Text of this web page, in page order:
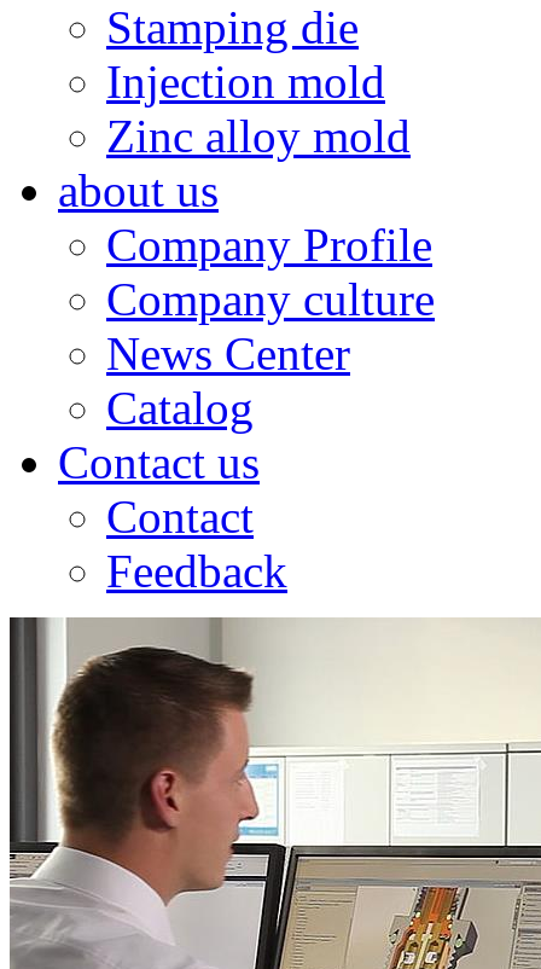
Stamping die
Injection mold
Zinc alloy mold
about us
Company Profile
Company culture
News Center
Catalog
Contact us
Contact
Feedback